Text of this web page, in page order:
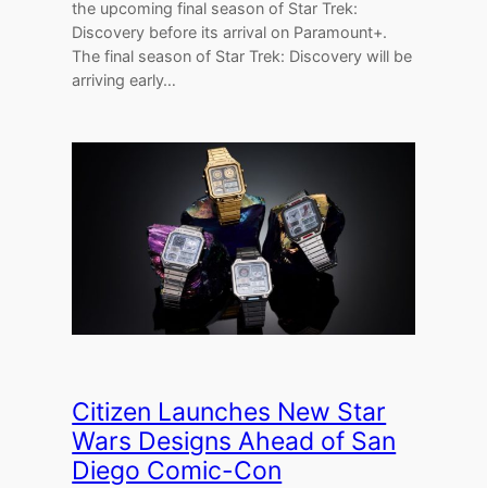
the upcoming final season of Star Trek:
Discovery before its arrival on Paramount+.
The final season of Star Trek: Discovery will be
arriving early…
Citizen Launches New Star
Wars Designs Ahead of San
Diego Comic-Con